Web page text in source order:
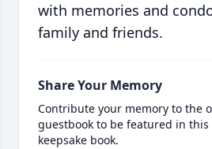
with memories and
family and friends.
Share Your Memory
Contribute your memory to the
guestbook to be featured in
keepsake book.